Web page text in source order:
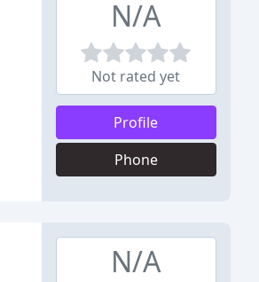
N/A
Not rated yet
Profile
Phone
N/A